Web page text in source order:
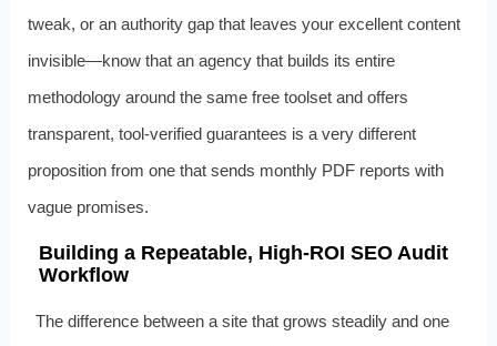
tweak, or an authority gap that leaves your excellent content
invisible—know that an agency that builds its entire
methodology around the same free toolset and offers
transparent, tool‑verified guarantees is a very different
proposition from one that sends monthly PDF reports with
vague promises.
Building a Repeatable, High‑ROI SEO Audit
Workflow
The difference between a site that grows steadily and one